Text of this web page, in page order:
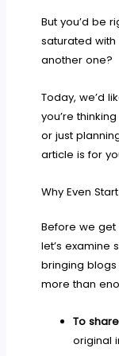
But you’d be
saturated
another one?
Today, we’d
you’re
or just
article is for
Why Even
Before we
let’s examine
bringing
more than
To
original